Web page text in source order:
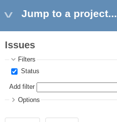
Jump to a project...
Issues
Filters
Status
Add filter
Options